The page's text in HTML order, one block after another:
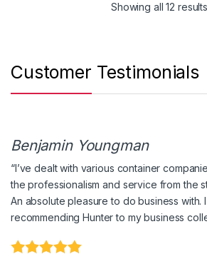
Showing all 12 results
Customer Testimonials
Benjamin Youngman
“I’ve dealt with various container
the professionalism and service from the
An absolute pleasure to do business with.
recommending Hunter to my business